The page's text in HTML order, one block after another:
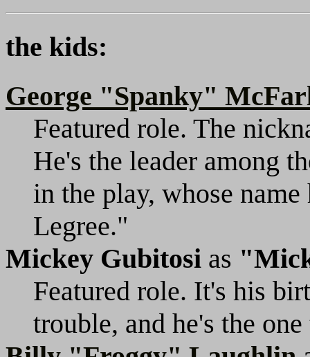
the kids:
George "Spanky"
Featured role. The
He's the leader among
in the play, whose
Legree."
Mickey Gubitosi as
Featured role. It's his
trouble, and he's the